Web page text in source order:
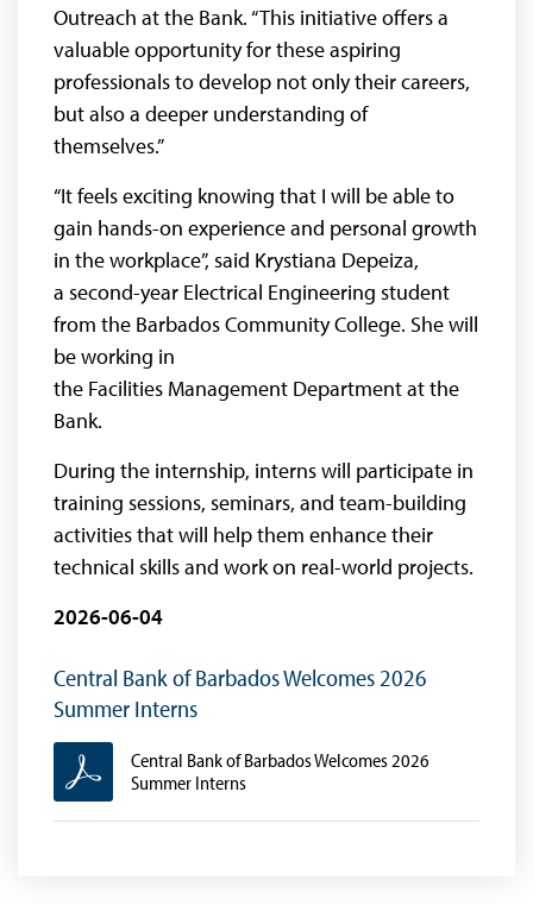
Outreach at the Bank. “This initiative offers a
valuable opportunity for these aspiring
professionals to develop not only their careers,
but also a deeper understanding of
themselves.”
“It feels exciting knowing that I will be able to
gain hands-on experience and personal growth
in the workplace”, said Krystiana Depeiza,
a second-year Electrical Engineering student
from the Barbados Community College. She will
be working in
the Facilities Management Department at the
Bank.
During the internship, interns will participate in
training sessions, seminars, and team-building
activities that will help them enhance their
technical skills and work on real-world projects.
2026-06-04
Central Bank of Barbados Welcomes 2026
Summer Interns
Central Bank of Barbados Welcomes 2026
Summer Interns